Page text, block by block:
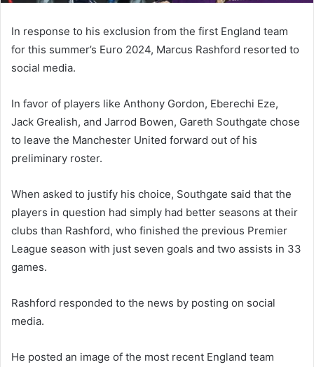
In response to his exclusion from the first England team
for this summer’s Euro 2024, Marcus Rashford resorted to
social media.
In favor of players like Anthony Gordon, Eberechi Eze,
Jack Grealish, and Jarrod Bowen, Gareth Southgate chose
to leave the Manchester United forward out of his
preliminary roster.
When asked to justify his choice, Southgate said that the
players in question had simply had better seasons at their
clubs than Rashford, who finished the previous Premier
League season with just seven goals and two assists in 33
games.
Rashford responded to the news by posting on social
media.
He posted an image of the most recent England team